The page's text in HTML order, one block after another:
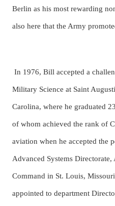
Berlin as his most rewarding
also here that the Army
In 1976, Bill accepted a
Military Science at Saint
Carolina, where he graduated
of whom achieved the rank of
aviation when he accepted the
Advanced Systems
Command in St. Louis,
appointed to department